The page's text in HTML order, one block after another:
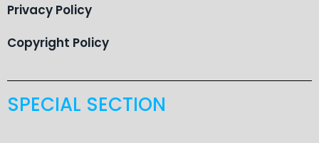
Privacy Policy
Copyright Policy
SPECIAL SECTION